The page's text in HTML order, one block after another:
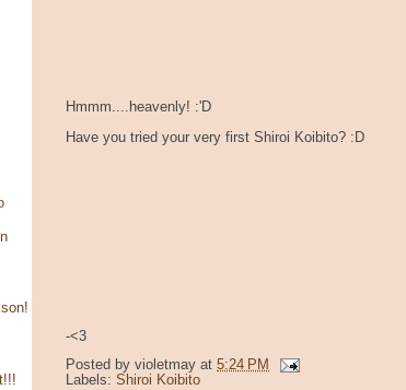
Hmmm....heavenly! :'D
Have you tried your very first Shiroi Koibito? :D
-<3
Posted by violetmay at 5:24 PM
Labels: Shiroi Koibito